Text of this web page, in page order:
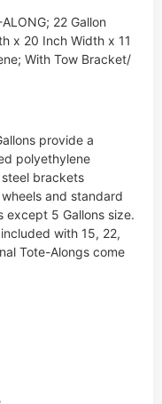
22 Gallon
x 20 Inch Width x 11
With Tow Bracket/
provide a
polyethylene
brackets
and standard
except 5 Gallons size.
with 15, 22,
Tote-Alongs come